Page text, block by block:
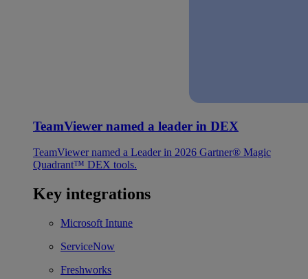
TeamViewer named a leader in DEX
TeamViewer named a Leader in 2026 Gartner® Magic
Quadrant™ DEX tools.
Key integrations
Microsoft Intune
ServiceNow
Freshworks